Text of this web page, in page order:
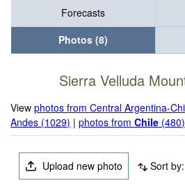
Forecasts
Photos (8)
Sierra Velluda
Viewphotos from Central Argentina-
Andes (1029) |photos fromChile (480)
Upload new photo Sort by: